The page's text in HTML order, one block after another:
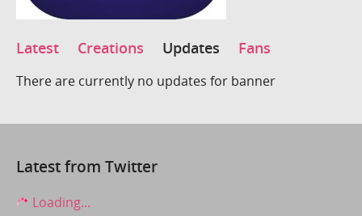
Latest Creations Updates Fans
There are currently no updates for banner
Latest from Twitter
Loading...